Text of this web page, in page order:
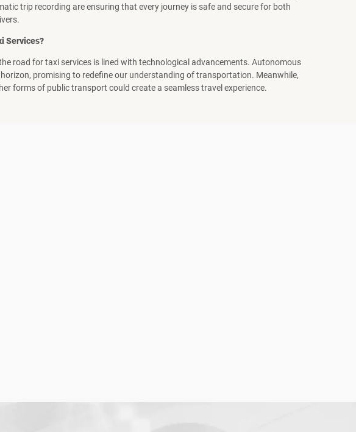
trip recording are ensuring that every journey is safe and secure for both
Services?
road for taxi services is lined with technological advancements. Autonomous
promising to redefine our understanding of transportation. Meanwhile,
forms of public transport could create a seamless travel experience.